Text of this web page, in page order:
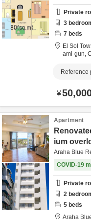
Private
3
7 beds
El Sol
ami-gun,
Reference
¥
Apartment
ium
Araha Blue
COVID-19
Private
2
5 beds
Araha